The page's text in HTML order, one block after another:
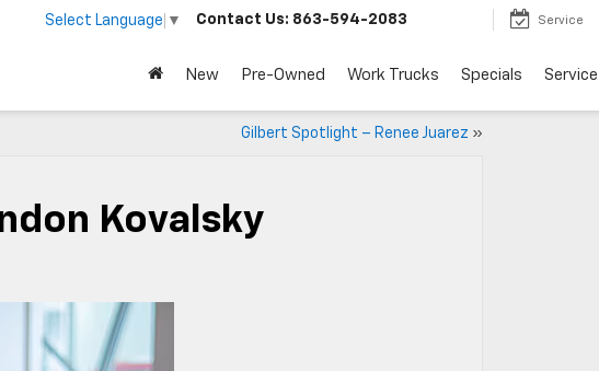
Select Language ▼ Contact Us: 863-594-2083 Service
New Pre-Owned Work Trucks Specials
Gilbert Spotlight – Renee Juarez »
Kovalsky